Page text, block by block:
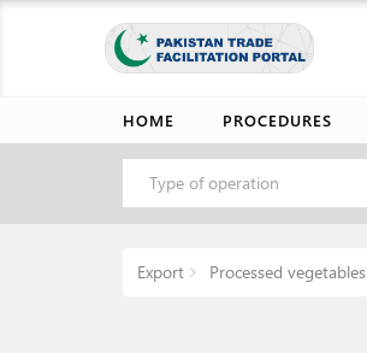
HOME PROCEDURES
Type of operation
Export Processed vegetables